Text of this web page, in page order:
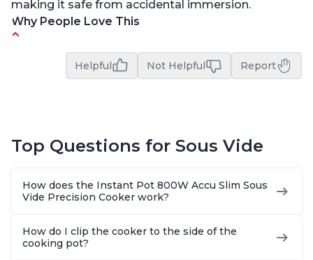
making it safe from accidental immersion.
Why People Love This
Perfectly cooks a variety of dishes with precision
Simple and easy to use touch buttons
Helpful Not Helpful Report
Top Questions for Sous Vide
How does the Instant Pot 800W Accu Slim Sous
Vide Precision Cooker work?
How do I clip the cooker to the side of the
cooking pot?